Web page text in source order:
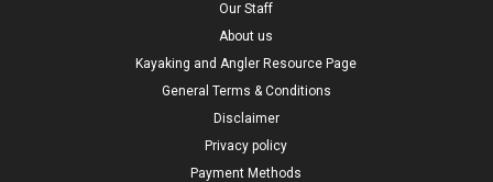
Our Staff
About us
Kayaking and Angler Resource Page
General Terms & Conditions
Disclaimer
Privacy policy
Payment Methods